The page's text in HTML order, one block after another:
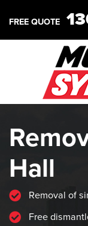
FREE QUOTE
Hall
Removal of
Free